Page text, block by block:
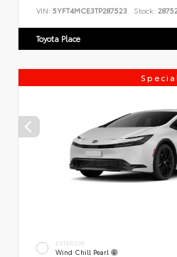
VIN: 5YFT4MCE3TP287523 Stock:
Toyota Place
EXTERIOR
Wind Chill Pearl